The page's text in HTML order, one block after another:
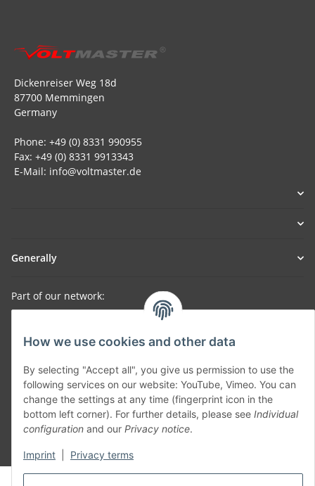
How we use cookies and other data
By selecting "Accept all", you give us permission to use the
following services on our website: YouTube, Vimeo. You can
change the settings at any time (fingerprint icon in the
bottom left corner). For further details, please see Individual
configuration and our Privacy notice.
Imprint Privacy terms
Dickenreiser Weg 18d
87700 Memmingen
Germany
Phone: +49 (0) 8331 990955
Fax: +49 (0) 8331 9913343
E-Mail: info@voltmaster.de
Generally
Part of our network:
SmoliTec - Safety. Simplified. Worldwide. ( B2B Shop )
Withdraw contract
* All prices incl. VAT, plus